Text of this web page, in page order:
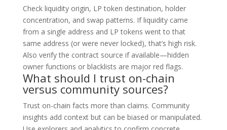
Check liquidity origin, LP token destination, holder
concentration, and swap patterns. If liquidity came
from a single address and LP tokens went to that
same address (or were never locked), that’s high risk.
Also verify the contract source if available—hidden
owner functions or blacklists are major red flags.
What should I trust on-chain
versus community sources?
Trust on-chain facts more than claims. Community
insights add context but can be biased or manipulated.